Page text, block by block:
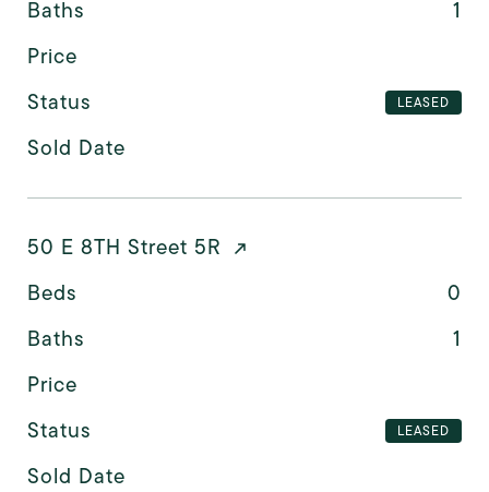
Baths
1
Price
Status
LEASED
Sold Date
50 E 8TH Street 5R
Beds
0
Baths
1
Price
Status
LEASED
Sold Date